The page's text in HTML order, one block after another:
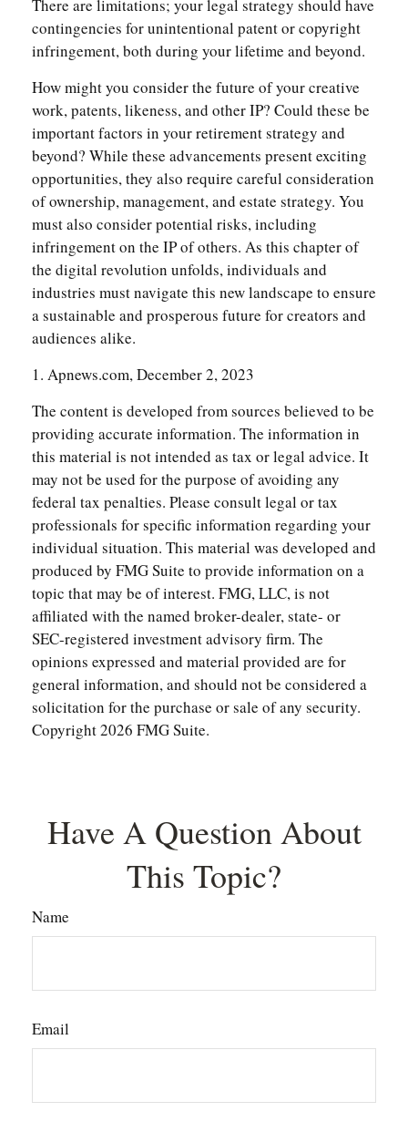
There are limitations; your legal strategy should have
contingencies for unintentional patent or copyright
infringement, both during your lifetime and beyond.
How might you consider the future of your creative
work, patents, likeness, and other IP? Could these be
important factors in your retirement strategy and
beyond? While these advancements present exciting
opportunities, they also require careful consideration
of ownership, management, and estate strategy. You
must also consider potential risks, including
infringement on the IP of others. As this chapter of
the digital revolution unfolds, individuals and
industries must navigate this new landscape to ensure
a sustainable and prosperous future for creators and
audiences alike.
1. Apnews.com, December 2, 2023
The content is developed from sources believed to be
providing accurate information. The information in
this material is not intended as tax or legal advice. It
may not be used for the purpose of avoiding any
federal tax penalties. Please consult legal or tax
professionals for specific information regarding your
individual situation. This material was developed and
produced by FMG Suite to provide information on a
topic that may be of interest. FMG, LLC, is not
affiliated with the named broker-dealer, state- or
SEC-registered investment advisory firm. The
opinions expressed and material provided are for
general information, and should not be considered a
solicitation for the purchase or sale of any security.
Copyright2026 FMG Suite.
Have A Question About
This Topic?
Name
Email